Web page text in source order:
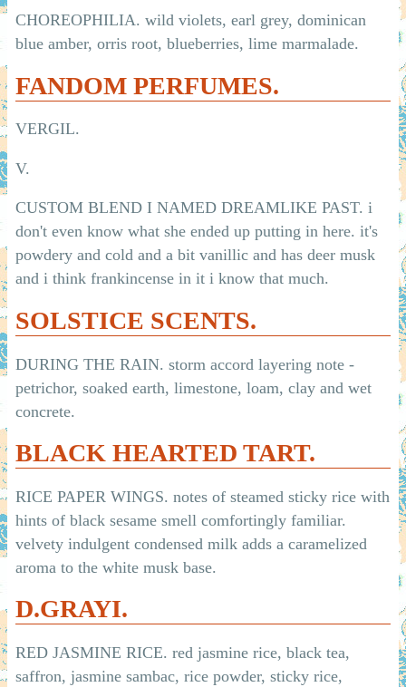
CHOREOPHILIA. wild violets, earl grey, dominican
blue amber, orris root, blueberries, lime marmalade.
FANDOM PERFUMES.
VERGIL.
V.
CUSTOM BLEND I NAMED DREAMLIKE PAST. i
don't even know what she ended up putting in here. it's
powdery and cold and a bit vanillic and has deer musk
and i think frankincense in it i know that much.
SOLSTICE SCENTS.
DURING THE RAIN. storm accord layering note -
petrichor, soaked earth, limestone, loam, clay and wet
concrete.
BLACK HEARTED TART.
RICE PAPER WINGS. notes of steamed sticky rice with
hints of black sesame smell comfortingly familiar.
velvety indulgent condensed milk adds a caramelized
aroma to the white musk base.
D.GRAYI.
RED JASMINE RICE. red jasmine rice, black tea,
saffron, jasmine sambac, rice powder, sticky rice,